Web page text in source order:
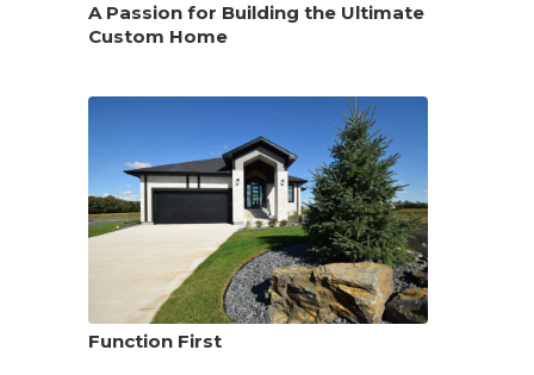
A Passion for Building the Ultimate
Custom Home
Function First